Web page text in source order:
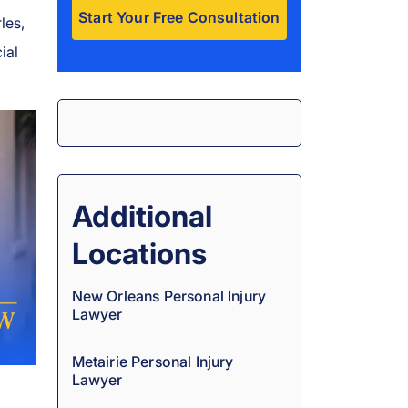
l
t
n
a
t
i
e
Additional
Locations
New Orleans Personal Injury
Lawyer
Metairie Personal Injury
Lawyer